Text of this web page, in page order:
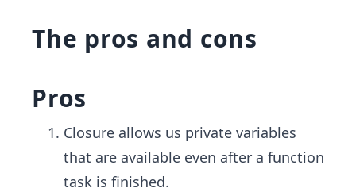
The pros and cons
Pros
Closure allows us private variables
that are available even after a function
task is finished.